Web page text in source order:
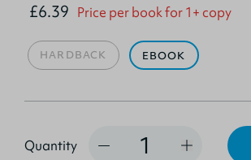
£6.39 Price per book for 1+ copy
HARDBACK EBOOK
Quantity